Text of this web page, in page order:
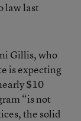
law last
Gillis, who
is expecting
$10
“is not
the solid